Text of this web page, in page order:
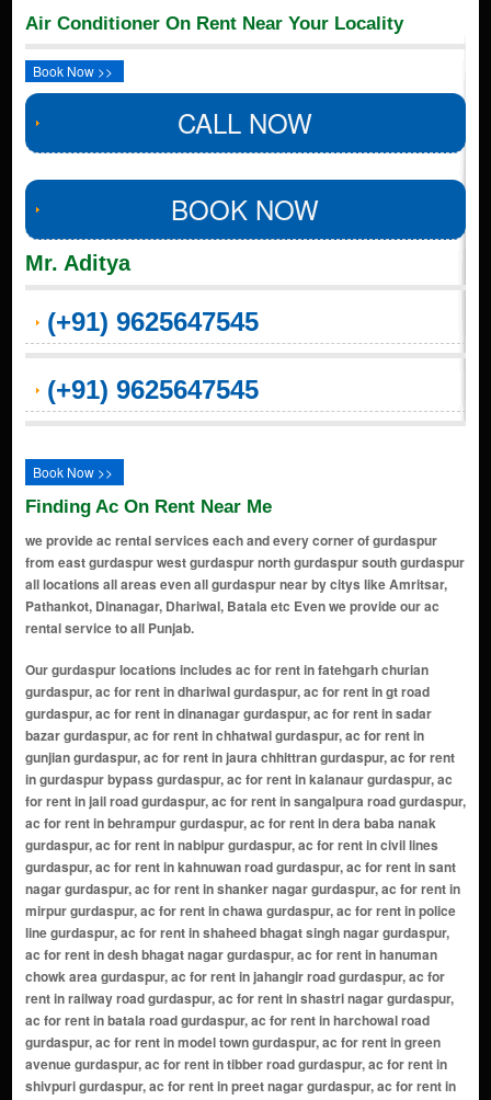
Air Conditioner On Rent Near Your Locality
Book Now >>
CALL NOW
BOOK NOW
Mr. Aditya
(+91) 9625647545
(+91) 9625647545
Book Now >>
Finding Ac On Rent Near Me
we provide ac rental services each and every corner of gurdaspur
from east gurdaspur west gurdaspur north gurdaspur south gurdaspur
all locations all areas even all gurdaspur near by citys like Amritsar,
Pathankot, Dinanagar, Dhariwal, Batala etc Even we provide our ac
rental service to all Punjab.
Our gurdaspur locations includes ac for rent in fatehgarh churian gurdaspur, ac for rent in dhariwal gurdaspur, ac for rent in gt road gurdaspur, ac for rent in dinanagar gurdaspur, ac for rent in sadar bazar gurdaspur, ac for rent in chhatwal gurdaspur, ac for rent in gunjian gurdaspur, ac for rent in jaura chhittran gurdaspur, ac for rent in gurdaspur bypass gurdaspur, ac for rent in kalanaur gurdaspur, ac for rent in jail road gurdaspur, ac for rent in sangalpura road gurdaspur, ac for rent in behrampur gurdaspur, ac for rent in dera baba nanak gurdaspur, ac for rent in nabipur gurdaspur, ac for rent in civil lines gurdaspur, ac for rent in kahnuwan road gurdaspur, ac for rent in sant nagar gurdaspur, ac for rent in shanker nagar gurdaspur, ac for rent in mirpur gurdaspur, ac for rent in chawa gurdaspur, ac for rent in police line gurdaspur, ac for rent in shaheed bhagat singh nagar gurdaspur, ac for rent in desh bhagat nagar gurdaspur, ac for rent in hanuman chowk area gurdaspur, ac for rent in jahangir road gurdaspur, ac for rent in railway road gurdaspur, ac for rent in shastri nagar gurdaspur, ac for rent in batala road gurdaspur, ac for rent in harchowal road gurdaspur, ac for rent in model town gurdaspur, ac for rent in green avenue gurdaspur, ac for rent in tibber road gurdaspur, ac for rent in shivpuri gurdaspur, ac for rent in preet nagar gurdaspur, ac for rent in kalia colony gurdaspur, ac for rent in golden avenue gurdaspur, ac for rent in professor colony gurdaspur, ac for rent in ranjit avenue gurdaspur, ac for rent in friends colony gurdaspur, ac for rent in krishna nagar gurdaspur, ac for rent in baba deep singh nagar gurdaspur, ac for rent in new amritsar colony gurdaspur, ac for rent in tagore nagar gurdaspur, ac for rent in dashmesh nagar gurdaspur, ac for rent in gopal nagar gurdaspur, ac for rent in veer colony gurdaspur, ac for rent in chowk mehta road area gurdaspur, ac for rent in garden colony gurdaspur, ac for rent in santokh nagar gurdaspur, ac for rent in mata rani road area gurdaspur, ac for rent in dhawan colony gurdaspur, ac for rent in manohar nagar gurdaspur, ac for rent in ram nagar gurdaspur, ac for rent in satnam nagar gurdaspur, ac for rent in new green city gurdaspur, ac for rent in mohinder nagar gurdaspur, ac for rent in rajinder nagar gurdaspur, ac for rent in ajit nagar gurdaspur, ac for rent in sherpur chowk area gurdaspur, ac for rent in sukhdev nagar gurdaspur, ac for rent in shiv shakti colony gurdaspur, ac for rent in laxmi nagar gurdaspur, ac for rent in vikas colony gurdaspur, ac for rent in indira colony gurdaspur, ac for rent in bajwa colony gurdaspur, ac for rent in basant nagar gurdaspur, ac for rent in guru nanak nagar gurdaspur, ac for rent in shakti nagar gurdaspur, ac for rent in vijay nagar gurdaspur, ac for rent in bhagat nagar gurdaspur, ac for rent in guru gobind singh nagar gurdaspur, ac for rent in bharat nagar gurdaspur, ac for rent in ajay nagar gurdaspur, ac for rent in preet vihar gurdaspur, ac for rent in shankar colony gurdaspur, ac for rent in kartar nagar gurdaspur, ac for rent in manav colony gurdaspur, ac for rent in nishan sahib colony gurdaspur, ac for rent in shiv colony gurdaspur, ac for rent in jagjit nagar gurdaspur, ac for rent in new town colony gurdaspur, ac for rent in amar colony gurdaspur, ac for rent in chaudhary colony gurdaspur, ac for rent in baba budha nagar gurdaspur, ac for rent in jyoti nagar gurdaspur, ac for rent in dharam colony gurdaspur, ac for rent in bibi bhani nagar gurdaspur, ac for rent in maharaja colony gurdaspur, ac for rent in gandhi nagar gurdaspur, ac for rent in singh colony gurdaspur, ac for rent in basant avenue gurdaspur, ac for rent in mahavir colony gurdaspur, ac for rent in chhoti baradari gurdaspur, ac for rent in major colony gurdaspur, ac for rent in deep nagar gurdaspur, ac for rent in khalsa nagar gurdaspur, ac for rent in sarabha nagar gurdaspur, ac for rent in vishnu colony gurdaspur, ac for rent in khalsa avenue gurdaspur, ac for rent in nirmal nagar gurdaspur, ac for rent in ram leela road area gurdaspur, ac for rent in pearl colony gurdaspur, ac for rent in veer park colony gurdaspur, ac for rent in canal road area gurdaspur, ac for rent in shiv nagar gurdaspur, ac for rent in jeevan nagar gurdaspur, ac for rent in sandhu colony gurdaspur, ac for rent in sai nagar gurdaspur, ac for rent in raj nagar gurdaspur, ac for rent in guru teg bahadur colony gurdaspur, ac for rent in park avenue colony gurdaspur, ac for rent in silver city colony gurdaspur, ac for rent in rajeev nagar gurdaspur, ac for rent in prem nagar g